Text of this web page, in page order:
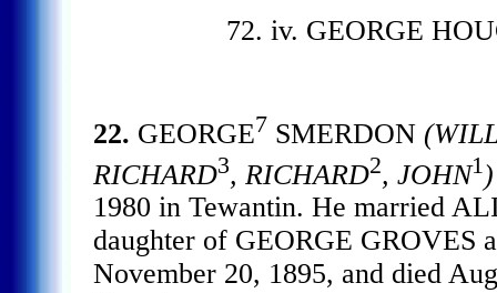
72. iv. GEORGE
22. GEORGE7 SMERDON
RICHARD3, RICHARD2, JOHN1 )
1980 in Tewantin. He married
daughter of GEORGE GROVES
November 20, 1895, and died